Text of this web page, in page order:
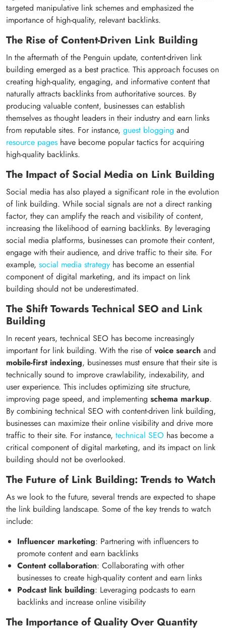
targeted manipulative link schemes and emphasized the
importance of high-quality, relevant backlinks.
The Rise of Content-Driven Link Building
In the aftermath of the Penguin update, content-driven link
building emerged as a best practice. This approach focuses on
creating high-quality, engaging, and informative content that
naturally attracts backlinks from authoritative sources. By
producing valuable content, businesses can establish
themselves as thought leaders in their industry and earn links
from reputable sites. For instance, guest blogging and
resource pages have become popular tactics for acquiring
high-quality backlinks.
The Impact of Social Media on Link Building
Social media has also played a significant role in the evolution
of link building. While social signals are not a direct ranking
factor, they can amplify the reach and visibility of content,
increasing the likelihood of earning backlinks. By leveraging
social media platforms, businesses can promote their content,
engage with their audience, and drive traffic to their site. For
example, social media strategy has become an essential
component of digital marketing, and its impact on link
building should not be underestimated.
The Shift Towards Technical SEO and Link
Building
In recent years, technical SEO has become increasingly
important for link building. With the rise of voice search and
mobile-first indexing, businesses must ensure that their site is
technically sound to improve crawlability, indexability, and
user experience. This includes optimizing site structure,
improving page speed, and implementing schema markup.
By combining technical SEO with content-driven link building,
businesses can maximize their online visibility and drive more
traffic to their site. For instance, technical SEO has become a
critical component of digital marketing, and its impact on link
building should not be overlooked.
The Future of Link Building: Trends to Watch
As we look to the future, several trends are expected to shape
the link building landscape. Some of the key trends to watch
include:
Influencer marketing: Partnering with influencers to
promote content and earn backlinks
Content collaboration: Collaborating with other
businesses to create high-quality content and earn links
Podcast link building: Leveraging podcasts to earn
backlinks and increase online visibility
The Importance of Quality Over Quantity